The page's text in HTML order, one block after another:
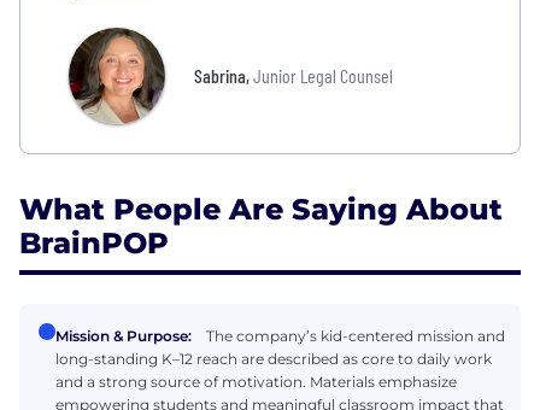
Sabrina,Junior Legal Counsel
What People Are Saying About
BrainPOP
Mission & Purpose:
The company’s kid-centered mission and
long-standing K–12 reach are described as core to daily work
and a strong source of motivation. Materials emphasize
empowering students and meaningful classroom impact that